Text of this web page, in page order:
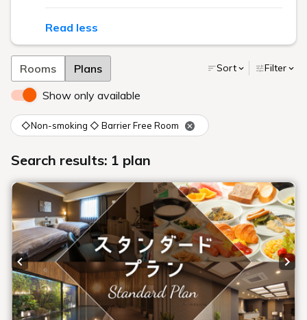
Read less
Rooms Plans Sort Filter
Show only available
◇Non-smoking ◇ Barrier Free Room
Search results: 1 plan
Previous slide